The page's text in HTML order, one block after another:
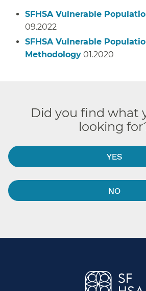
SFHSA Vulnerable
09.2022
SFHSA Vulnerable
Methodology 01.2020
Did you find what
looking
YES
NO